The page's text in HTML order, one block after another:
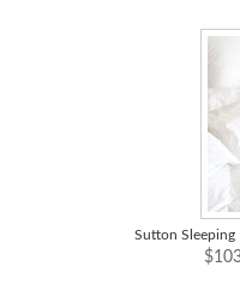
Sutton Sleeping